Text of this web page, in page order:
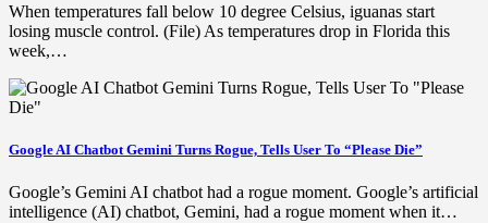
When temperatures fall below 10 degree Celsius, iguanas start
losing muscle control. (File) As temperatures drop in Florida this
week,…
Google AI Chatbot Gemini Turns Rogue, Tells User To “Please Die”
Google’s Gemini AI chatbot had a rogue moment. Google’s artificial
intelligence (AI) chatbot, Gemini, had a rogue moment when it…